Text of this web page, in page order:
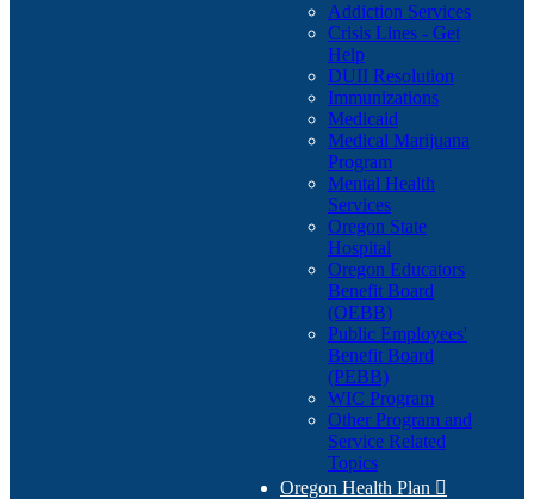
Addiction Services
Crisis Lines - Get
Help
DUII Resolution
Immunizations
Medicaid
Medical Marijuana
Program
Mental Health
Services
Oregon State
Hospital
Oregon Educators
Benefit Board
(OEBB)
Public Employees'
Benefit Board
(PEBB)
WIC Program
Other Program and
Service Related
Topics
Oregon Health Plan 